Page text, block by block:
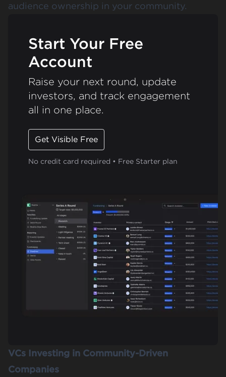
audience ownership in your community.
Start Your Free
Account
Raise your next round, update
investors, and track engagement
all in one place.
Get Visible Free
No credit card required • Free Starter plan
VCs Investing in Community-Driven
Companies